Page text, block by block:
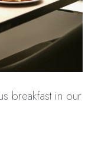
breakfast in our